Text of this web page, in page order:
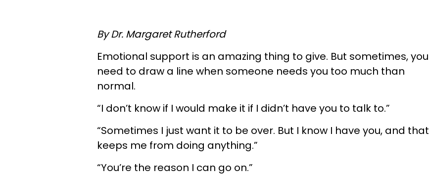
By Dr. Margaret Rutherford
Emotional support is an amazing thing to give. But sometimes, you
need to draw a line when someone needs you too much than
normal.
“I don’t know if I would make it if I didn’t have you to talk to.”
“Sometimes I just want it to be over. But I know I have you, and that
keeps me from doing anything.”
“You’re the reason I can go on.”